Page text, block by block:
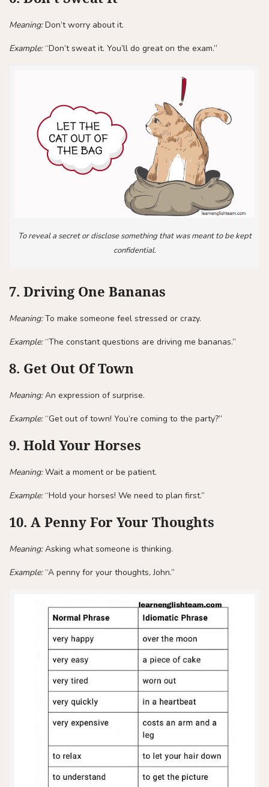
Meaning:Don’t worry about it.
Example:“Don’t sweat it. You’ll do great on the exam.”
To reveal a secret or disclose something that was meant to be kept
confidential.
7. Driving One Bananas
Meaning:To make someone feel stressed or crazy.
Example:“The constant questions are driving me bananas.”
8. Get Out Of Town
Meaning:An expression of surprise.
Example:“Get out of town! You’re coming to the party?”
9. Hold Your Horses
Meaning:Wait a moment or be patient.
Example:“Hold your horses! We need to plan first.”
10. A Penny For Your Thoughts
Meaning:Asking what someone is thinking.
Example:“A penny for your thoughts, John.”